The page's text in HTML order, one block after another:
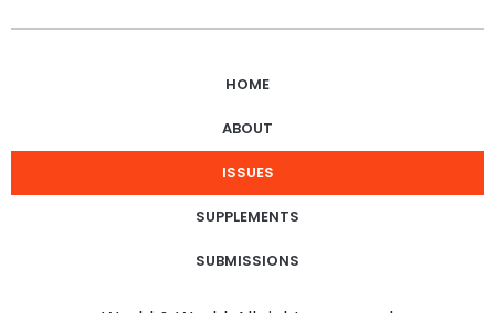
HOME
ABOUT
ISSUES
SUPPLEMENTS
SUBMISSIONS